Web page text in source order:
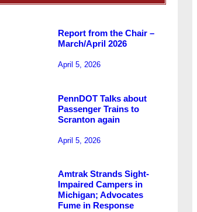
Report from the Chair –
March/April 2026
April 5, 2026
PennDOT Talks about
Passenger Trains to
Scranton again
April 5, 2026
Amtrak Strands Sight-
Impaired Campers in
Michigan; Advocates
Fume in Response